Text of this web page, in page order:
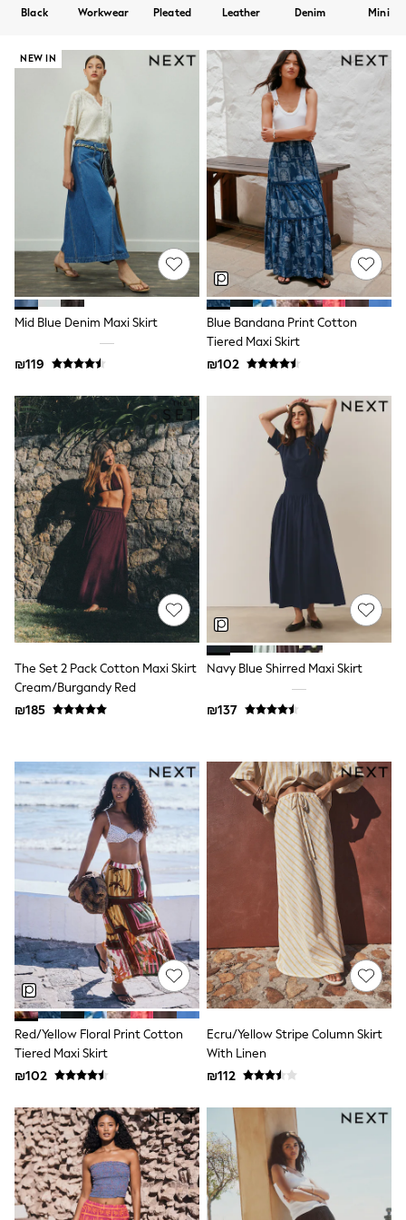
Dresses
Jeans
Knitwear
Loungewear
Nightwear & Pyjamas
Pants & Leggings
Occasion & Party
Schoolwear
Sets & Outfits
Shirts & Blouses
Shorts & Skirts
Sportswear
Sweatshirts & Hoodies
Swimwear
Tops & T-shirts
Tracksuits
The Pink Edit
Fruit Prints
Holiday Shop
Flower Girl & Bridesmaid Outfits
Toy Story
Shop All Footwear
Sandals & Clogs
Baby & Toddler
Boots
Half Sizes
School Shoes
Slippers
Sneakers & Pumps
Wide Fit
Wellies
Tops
Dresses
Shorts
Rash Vests
Sun Safe Swimwear
Sun Hats & Caps
New in
Summer Dresses
Sequin Dresses
Short Sleeve Dresses
Longsleeve Dresses
100% Cotton Dresses
Gilets
Hooded
Parkas
Puffers
Raincoats
Shackets
Dresses
T-Shirts
Leggings
Pants
Underwear
Footwear
Multipack Leggings
Multipack T-Shirts
Multipack Sleepsuits
Multipack Underwear
All Underwear
New In
Pyjamas
Thermals
Sleepsuits
Socks & Tights
Black Workwear Pleated Leather Denim Mini
NEW IN
Mid Blue Denim Maxi Skirt
₪119
Blue Bandana Print Cotton
Tiered Maxi Skirt
₪102
The Set 2 Pack Cotton Maxi Skirt
Cream/Burgandy Red
₪185
Navy Blue Shirred Maxi Skirt
₪137
Red/Yellow Floral Print Cotton
Tiered Maxi Skirt
₪102
Ecru/Yellow Stripe Column Skirt
With Linen
₪112